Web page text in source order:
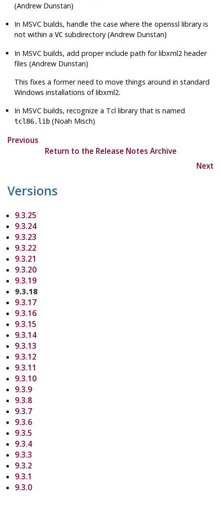
(Andrew Dunstan)
In MSVC builds, handle the case where theopenssl library is
not within aVC subdirectory (Andrew Dunstan)
In MSVC builds, add proper include path forlibxml2 header
files (Andrew Dunstan)
This fixes a former need to move things around in standard
Windows installations oflibxml2.
In MSVC builds, recognize a Tcl library that is named
tcl86.lib (Noah Misch)
Previous
Return to the Release Notes Archive
Next
Versions
9.3.25
9.3.24
9.3.23
9.3.22
9.3.21
9.3.20
9.3.19
9.3.18
9.3.17
9.3.16
9.3.15
9.3.14
9.3.13
9.3.12
9.3.11
9.3.10
9.3.9
9.3.8
9.3.7
9.3.6
9.3.5
9.3.4
9.3.3
9.3.2
9.3.1
9.3.0